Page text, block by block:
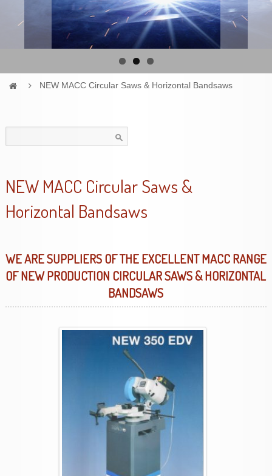
NEW MACC Circular Saws & Horizontal Bandsaws
for:
NEW MACC Circular Saws &
Horizontal Bandsaws
WE ARE SUPPLIERS OF THE EXCELLENT MACC RANGE
OF NEW PRODUCTION CIRCULAR SAWS & HORIZONTAL
BANDSAWS